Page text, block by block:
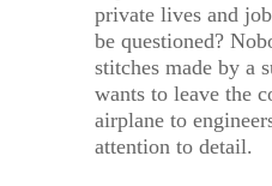
private lives and
be questioned?
stitches made by a
wants to leave the
airplane to
attention to detail.